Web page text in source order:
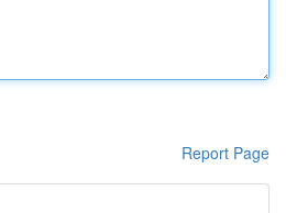
Report Page